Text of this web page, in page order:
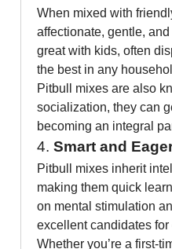
When mixed with
affectionate, gentle,
great with kids, often
the best in any
Pitbull mixes are also
socialization, they can
becoming an integral
4. Smart and
Pitbull mixes inherit
making them quick
on mental stimulation
excellent candidates
Whether you’re a first-